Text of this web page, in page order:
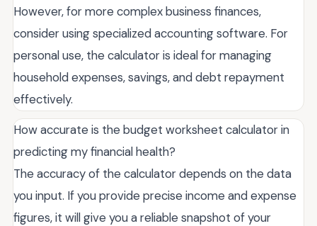
However, for more complex business finances,
consider using specialized accounting software. For
personal use, the calculator is ideal for managing
household expenses, savings, and debt repayment
effectively.
How accurate is the budget worksheet calculator in
predicting my financial health?
The accuracy of the calculator depends on the data
you input. If you provide precise income and expense
figures, it will give you a reliable snapshot of your